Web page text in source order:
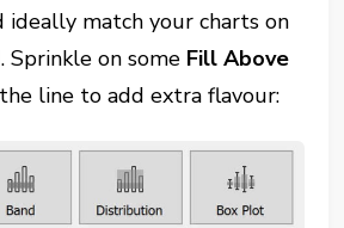
ideally match your charts on
Sprinkle on some Fill Above
the line to add extra flavour: